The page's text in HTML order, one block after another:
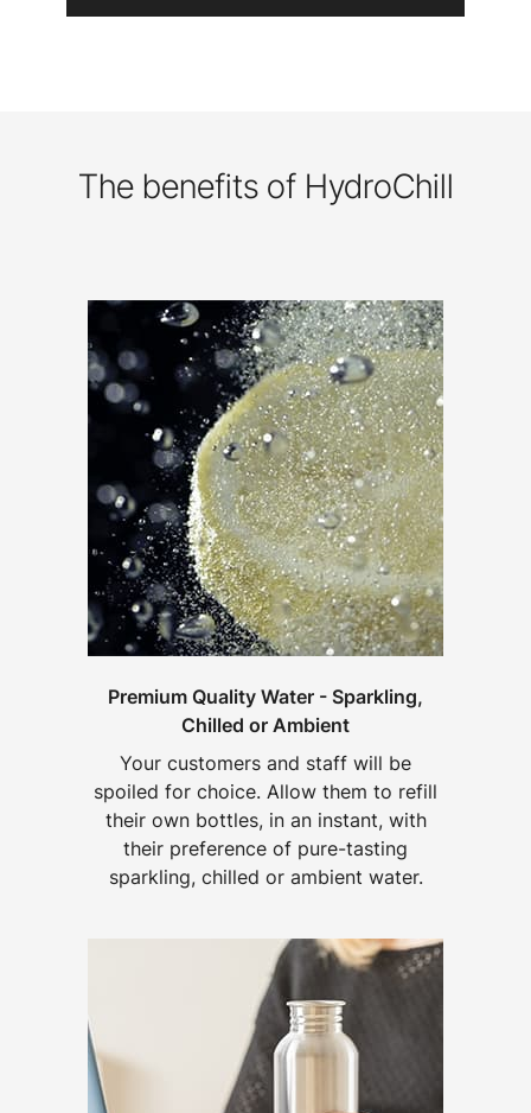
The benefits of HydroChill
Premium Quality Water - Sparkling,
Chilled or Ambient
Your customers and staff will be
spoiled for choice. Allow them to refill
their own bottles, in an instant, with
their preference of pure-tasting
sparkling, chilled or ambient water.